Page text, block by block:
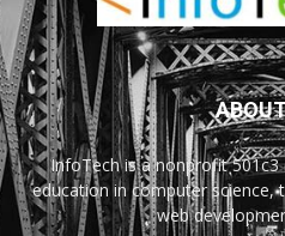
InfoTech is a nonprofit
education in computer science,
web